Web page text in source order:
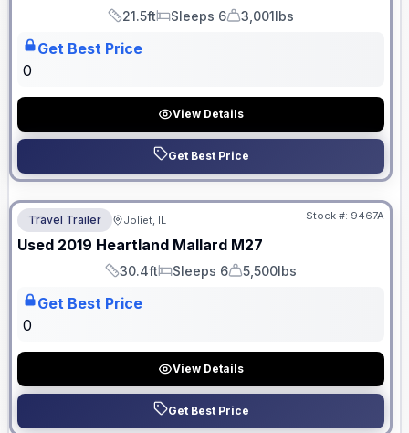
Length
21.5ft
Sleeps
Sleeps 6
Dry Weight
3,001lbs
Get Best Price
0
View Details
Get Best Price
No Hidden Fees
Travel Trailer Joliet, IL Stock #: 9467A
Used 2019 Heartland Mallard M27
Length
30.4ft
Sleeps
Sleeps 6
Dry Weight
5,500lbs
Get Best Price
0
View Details
Get Best Price